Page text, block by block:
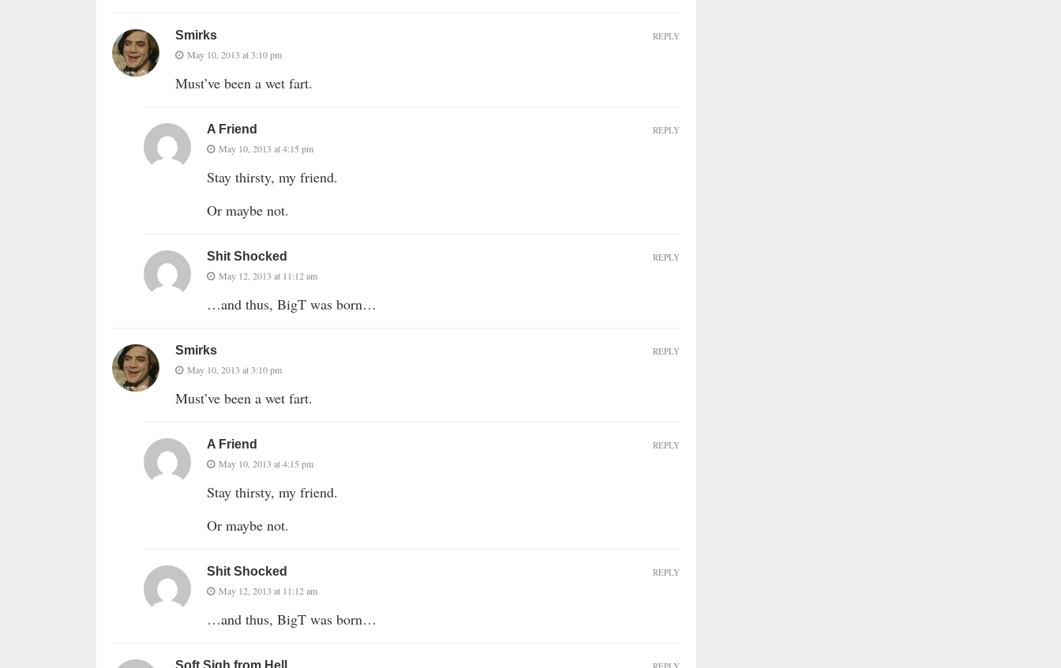
Smirks
May 10, 2013 at 3:10 pm
Must’ve been a wet fart.
REPLY
A Friend
May 10, 2013 at 4:15 pm
Stay thirsty, my friend.
Or maybe not.
REPLY
Shit Shocked
May 12, 2013 at 11:12 am
…and thus, BigT was born…
REPLY
Smirks
May 10, 2013 at 3:10 pm
Must’ve been a wet fart.
REPLY
A Friend
May 10, 2013 at 4:15 pm
Stay thirsty, my friend.
Or maybe not.
REPLY
Shit Shocked
May 12, 2013 at 11:12 am
…and thus, BigT was born…
REPLY
Soft Sigh from Hell